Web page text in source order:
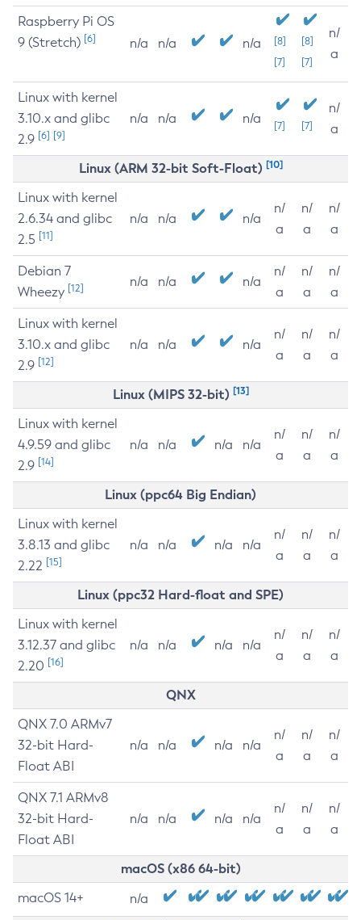
Raspberry Pi OS
9 (Stretch) [6] n/a n/a n/a
[8]
[7]
[8]
[7]
n/
a
Linux with kernel
3.10.x and glibc
2.9 [6] [9]
n/a n/a n/a [7] [7]
n/
a
Linux (ARM 32-bit Soft-Float) [10]
Linux with kernel
2.6.34 and glibc
2.5 [11]
n/a n/a n/a
n/
a
n/
a
n/
a
Debian 7
Wheezy [12] n/a n/a n/a
n/
a
n/
a
n/
a
Linux with kernel
3.10.x and glibc
2.9 [12]
n/a n/a n/a
n/
a
n/
a
n/
a
Linux (MIPS 32-bit) [13]
Linux with kernel
4.9.59 and glibc
2.9 [14]
n/a n/a n/a n/a
n/
a
n/
a
n/
a
Linux (ppc64 Big Endian)
Linux with kernel
3.8.13 and glibc
2.22 [15]
n/a n/a n/a n/a
n/
a
n/
a
n/
a
Linux (ppc32 Hard-float and SPE)
Linux with kernel
3.12.37 and glibc
2.20 [16]
n/a n/a n/a n/a
n/
a
n/
a
n/
a
QNX
QNX 7.0 ARMv7
32-bit Hard-
Float ABI
n/a n/a n/a n/a
n/
a
n/
a
n/
a
QNX 7.1 ARMv8
32-bit Hard-
Float ABI
n/a n/a n/a n/a
n/
a
n/
a
n/
a
macOS (x86 64-bit)
macOS 14+ n/a